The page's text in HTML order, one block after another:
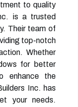
to quality
is a trusted
Their team of
top-notch
Whether
for better
enhance the
Inc. has
your needs.